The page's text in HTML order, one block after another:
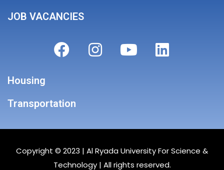
JOB VACANCIES
Housing
Transportation
Copyright © 2023 | Al Ryada University For Science &
Technology| All rights reserved.